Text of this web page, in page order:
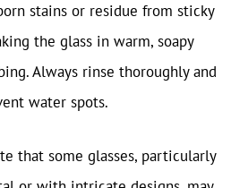
stains or residue from sticky
the glass in warm, soapy
Always rinse thoroughly and
water spots.
that some glasses, particularly